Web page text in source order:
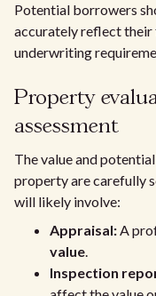
Potential borrowers
accurately reflect
underwriting
Property
assessment
The value and
property are carefully
will likely involve:
Appraisal:A
value.
Inspection